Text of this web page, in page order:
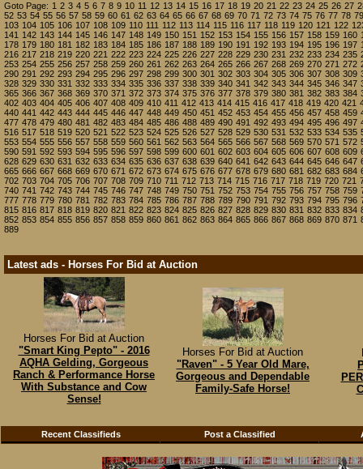
Goto Page: 1 2 3 4 5 6 7 8 9 10 11 12 13 14 15 16 17 18 19 20 21 22 23 24 25 26 27
52 53 54 55 56 57 58 59 60 61 62 63 64 65 66 67 68 69 70 71 72 73 74 75 76 77 78 79
103 104 105 106 107 108 109 110 111 112 113 114 115 116 117 118 119 120 121 122
141 142 143 144 145 146 147 148 149 150 151 152 153 154 155 156 157 158 159 160
178 179 180 181 182 183 184 185 186 187 188 189 190 191 192 193 194 195 196 197
216 217 218 219 220 221 222 223 224 225 226 227 228 229 230 231 232 233 234 235
253 254 255 256 257 258 259 260 261 262 263 264 265 266 267 268 269 270 271 272
290 291 292 293 294 295 296 297 298 299 300 301 302 303 304 305 306 307 308 309
328 329 330 331 332 333 334 335 336 337 338 339 340 341 342 343 344 345 346 347
365 366 367 368 369 370 371 372 373 374 375 376 377 378 379 380 381 382 383 384
402 403 404 405 406 407 408 409 410 411 412 413 414 415 416 417 418 419 420 421
440 441 442 443 444 445 446 447 448 449 450 451 452 453 454 455 456 457 458 459
477 478 479 480 481 482 483 484 485 486 488 489 490 491 492 493 494 495 496 497
516 517 518 519 520 521 522 523 524 525 526 527 528 529 530 531 532 533 534 535
553 554 555 556 557 558 559 560 561 562 563 564 565 566 567 568 569 570 571 572
590 591 592 593 594 595 596 597 598 599 600 601 602 603 604 605 606 607 608 609
628 629 630 631 632 633 634 635 636 637 638 639 640 641 642 643 644 645 646 647
665 666 667 668 669 670 671 672 673 674 675 676 677 678 679 680 681 682 683 684
702 703 704 705 706 707 708 709 710 711 712 713 714 715 716 717 718 719 720 721
740 741 742 743 744 745 746 747 748 749 750 751 752 753 754 755 756 757 758 759
777 778 779 780 781 782 783 784 785 786 787 788 789 790 791 792 793 794 795 796
815 816 817 818 819 820 821 822 823 824 825 826 827 828 829 830 831 832 833 834
852 853 854 855 856 857 858 859 860 861 862 863 864 865 866 867 868 869 870 871
889
Latest ads - Horses For Bid at Auction
Horses For Bid at Auction
"Smart King Pepto" - 2016
AQHA Gelding, Gorgeous
Ranch & Performance Horse
With Substance and Cow
Sense!
Horses For Bid at Auction
"Raven" - 5 Year Old Mare,
Gorgeous and Dependable
Family-Safe Horse!
Recent Classifieds Post a Classified